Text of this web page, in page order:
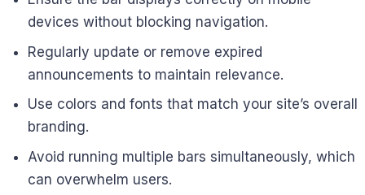
devices without blocking navigation.
Regularly update or remove expired
announcements to maintain relevance.
Use colors and fonts that match your site’s overall
branding.
Avoid running multiple bars simultaneously, which
can overwhelm users.